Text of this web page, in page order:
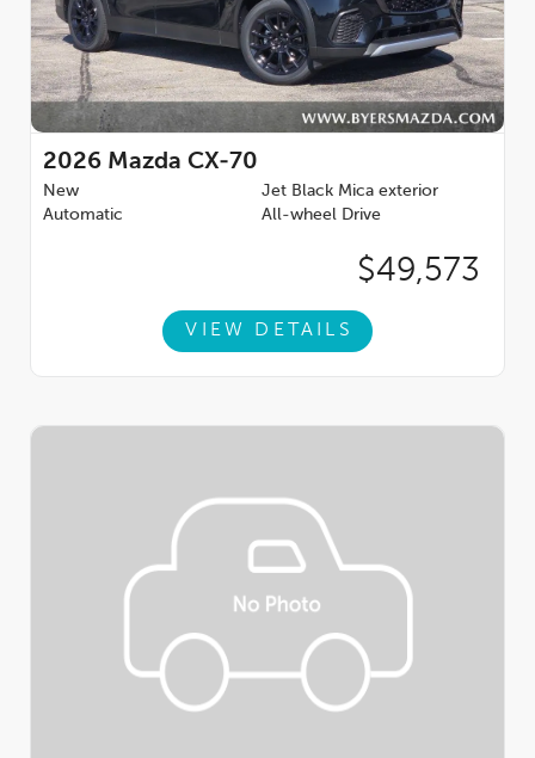
2026 Mazda CX-70
New
Jet Black Mica exterior
Automatic
All-wheel Drive
$49,573
VIEW DETAILS